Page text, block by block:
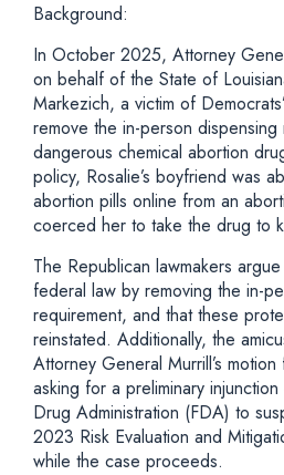
Background:
In October 2025, Attorney
on behalf of the State of
Markezich, a victim of
remove the in-person
dangerous chemical abortion
policy, Rosalie’s boyfriend was
abortion pills online from an
coerced her to take the drug to
The Republican lawmakers
federal law by removing the in-
requirement, and that these
reinstated. Additionally, the
Attorney General Murrill’s
asking for a preliminary
Drug Administration (FDA) to
2023 Risk Evaluation and
while the case proceeds.